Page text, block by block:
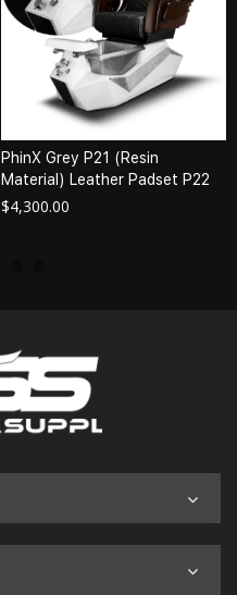
PhinX Grey P21 (Resin
Material) Leather Padset P22
$4,300.00